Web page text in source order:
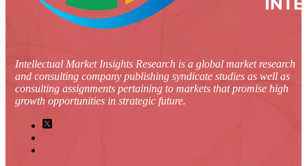
Intellectual Market Insights Research is a global market research
and consulting company publishing syndicate studies as well as
consulting assignments pertaining to markets that promise high
growth opportunities in strategic future.